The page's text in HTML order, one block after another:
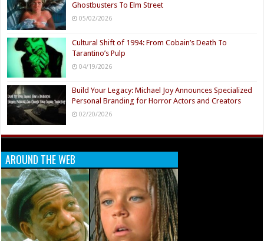
Ghostbusters To Elm Street
05/02/2026
Cultural Shift of 1994: From Cobain’s Death To
Tarantino’s Pulp
04/19/2026
Build Your Legacy: Michael Joy Announces Specialized
Personal Branding for Horror Actors and Creators
02/20/2026
AROUND THE WEB